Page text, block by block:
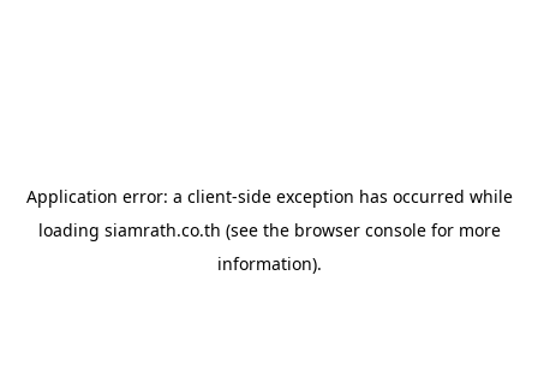
Application error: a client-side exception has occurred while
loading siamrath.co.th (see the browser consolefor more
information).